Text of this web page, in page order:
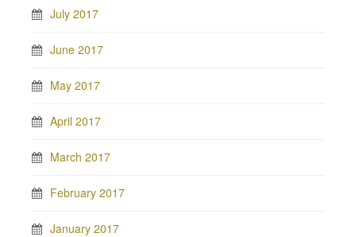
July 2017
June 2017
May 2017
April 2017
March 2017
February 2017
January 2017